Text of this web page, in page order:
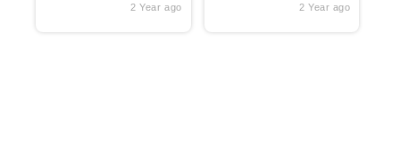
2 Year ago 2 Year ago